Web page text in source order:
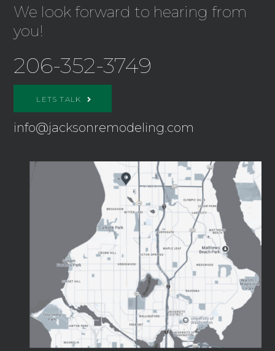
We look forward to hearing from
you!
206-352-3749
LETS TALK
info@jacksonremodeling.com